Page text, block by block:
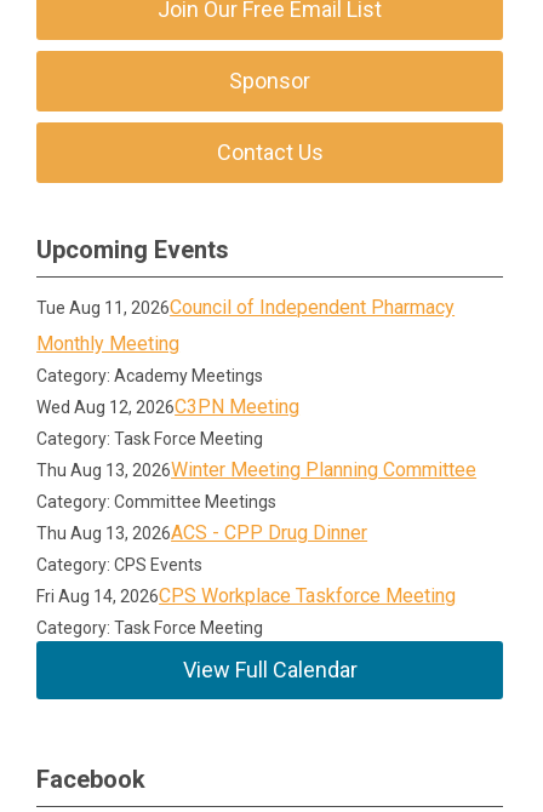
Join Our Free Email List
Sponsor
Contact Us
Upcoming Events
Tue Aug 11, 2026Council of Independent Pharmacy
Monthly Meeting
Category: Academy Meetings
Wed Aug 12, 2026C3PN Meeting
Category: Task Force Meeting
Thu Aug 13, 2026Winter Meeting Planning Committee
Category: Committee Meetings
Thu Aug 13, 2026ACS - CPP Drug Dinner
Category: CPS Events
Fri Aug 14, 2026CPS Workplace Taskforce Meeting
Category: Task Force Meeting
View Full Calendar
Facebook